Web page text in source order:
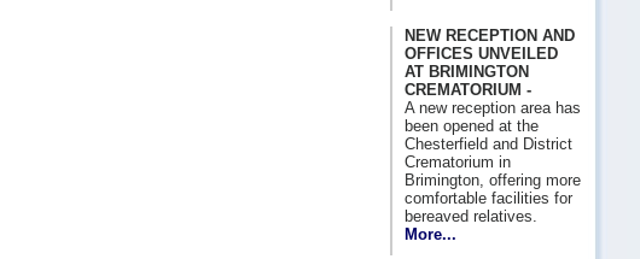
NEW RECEPTION AND
OFFICES UNVEILED
AT BRIMINGTON
CREMATORIUM -
A new reception area has
been opened at the
Chesterfield and District
Crematorium in
Brimington, offering more
comfortable facilities for
bereaved relatives.
More...